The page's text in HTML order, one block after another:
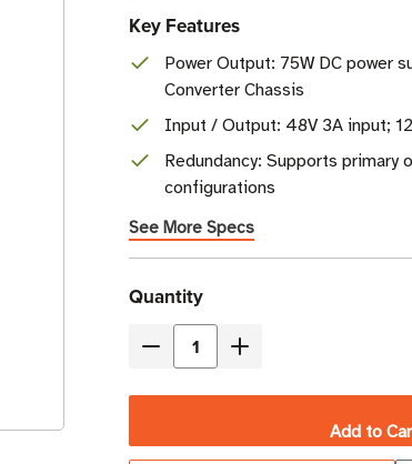
Key Features
Power Output: 75W DC power
Converter Chassis
Input / Output: 48V 3A input;
Redundancy: Supports primary
configurations
See More Specs
Current
Stock
Quantity
Decrease
Increase
Add to